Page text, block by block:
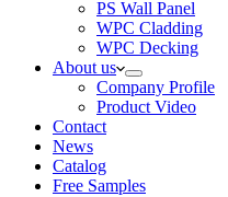
PS Wall Panel
WPC Cladding
WPC Decking
About us
Company Profile
Product Video
Contact
News
Catalog
Free Samples